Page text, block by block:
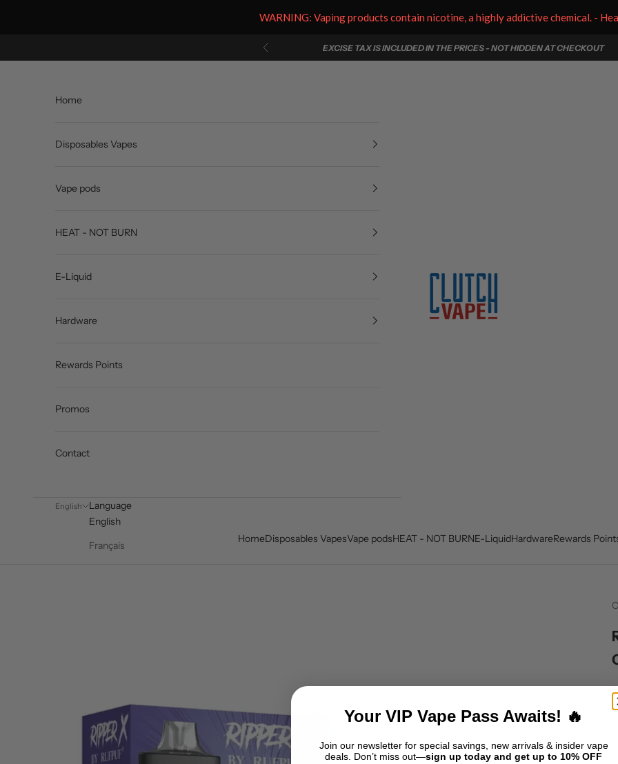
Previous EXCISE TAX IS INCLUDED IN THE PRICES - NOT HIDDEN AT CHECKOUT
Clutch Vape
HomeDisposables VapesVape podsHEAT - NOT BURNE-LiquidHardwareRewards
Home
Disposables Vapes
Vape pods
HEAT - NOT BURN
E-Liquid
Hardware
Rewards Points
Promos
Contact
English
Language
English
Français
WARNING: Vaping products contain nicotine, a highly addictive chemical. -
Your VIP Vape Pass Awaits! 🔥
Join our newsletter for special savings, new arrivals & insider vape
deals. Don’t miss out—sign up today and get up to 10% OFF